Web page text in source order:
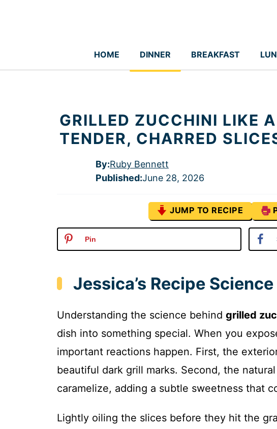
HOME DINNER BREAKFAST
GRILLED ZUCCHINI LIKE
TENDER, CHARRED
By:Ruby Bennett
Published:June 28, 2026
JUMP TO RECIPE
Pin
Jessica’s Recipe Science
Understanding the science behind grilled
dish into something special. When you
important reactions happen. First, the
beautiful dark grill marks. Second, the
caramelize, adding a subtle sweetness that
Lightly oiling the slices before they hit the